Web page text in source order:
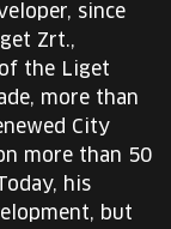
since
Zrt.,
the Liget
more than
City
more than 50
his
but